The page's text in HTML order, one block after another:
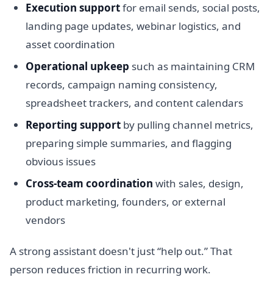
Execution supportfor email sends, social posts,
landing page updates, webinar logistics, and
asset coordination
Operational upkeep such as maintaining CRM
records, campaign naming consistency,
spreadsheet trackers, and content calendars
Reporting supportby pulling channel metrics,
preparing simple summaries, and flagging
obvious issues
Cross-team coordination with sales, design,
product marketing, founders, or external
vendors
A strong assistant doesn't just “help out.” That
person reduces friction in recurring work.